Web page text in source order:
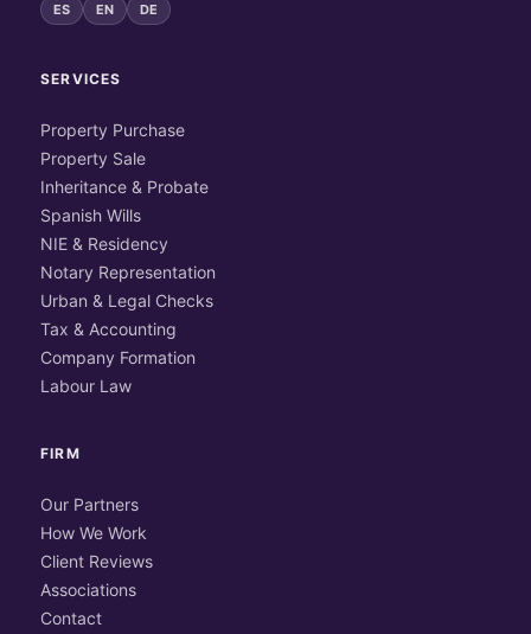
ES EN DE
SERVICES
Property Purchase
Property Sale
Inheritance & Probate
Spanish Wills
NIE & Residency
Notary Representation
Urban & Legal Checks
Tax & Accounting
Company Formation
Labour Law
FIRM
Our Partners
How We Work
Client Reviews
Associations
Contact